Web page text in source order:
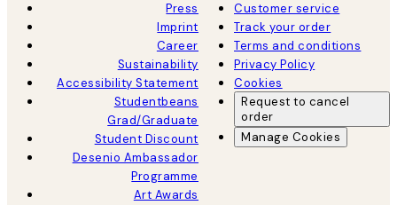
Press
Imprint
Career
Sustainability
Accessibility Statement
Studentbeans
Grad/Graduate
Student Discount
Desenio Ambassador
Programme
Art Awards
Customer service
Track your order
Terms and conditions
Privacy Policy
Cookies
Request to cancel
order
Manage Cookies